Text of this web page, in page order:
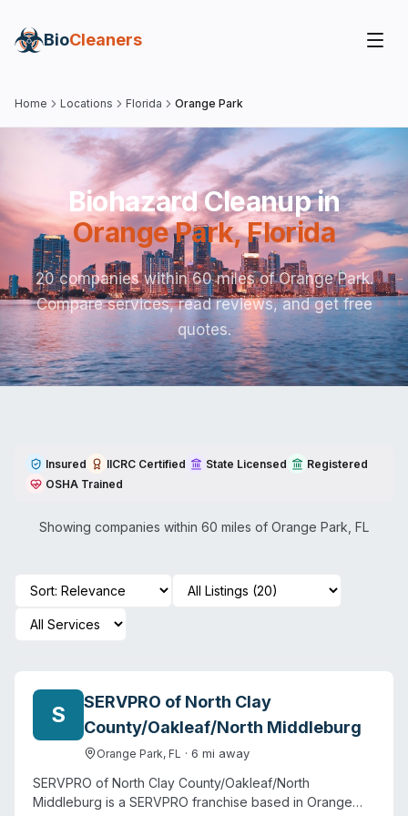
BioCleaners
Home Locations Florida Orange Park
Biohazard Cleanup in
Orange Park,Florida
20 companies within 60 miles of Orange Park.
Compare services, read reviews, and get free
quotes.
Insured IICRC Certified State Licensed
Registered
OSHA Trained
Showing companies within 60 miles of Orange Park FL
S
SERVPRO of North Clay
County/Oakleaf/North Middleburg
Orange Park, FL · 6 mi away
SERVPRO of North Clay County/Oakleaf/North
Middleburg is a SERVPRO franchise based in Orange